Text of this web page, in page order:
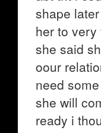
shape
her to
she said
oour
need
she will
ready i